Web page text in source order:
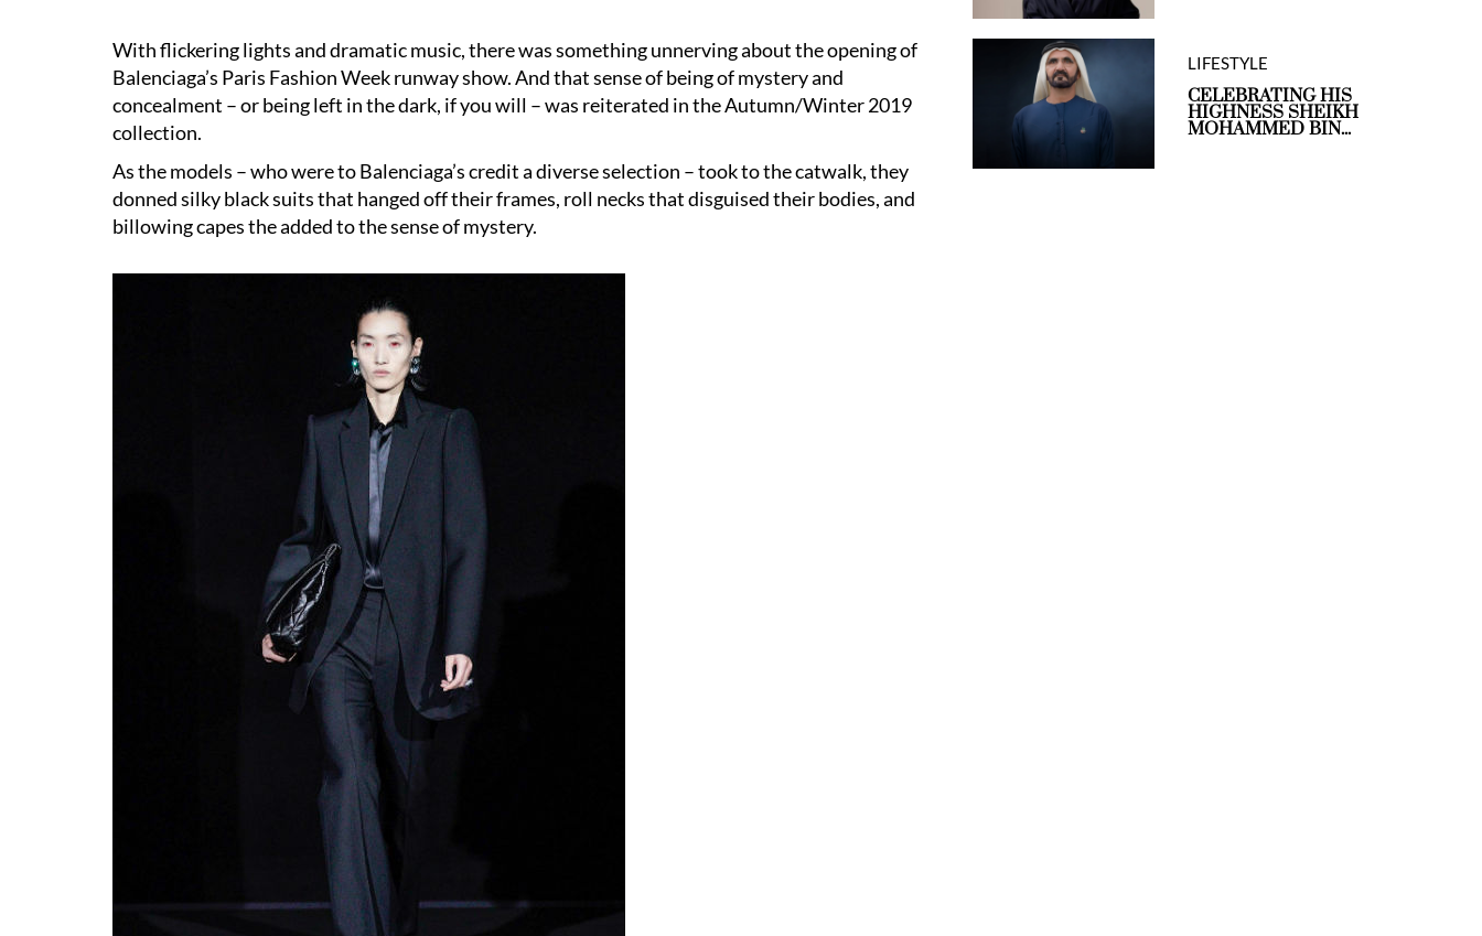
With flickering lights and dramatic music, there was something unnerving about the opening of
Balenciaga’s Paris Fashion Weekrunway show. And that sense of being of mystery and
concealment – or being left in the dark, if you will – was reiterated in the Autumn/Winter 2019
collection.
As the models – who were to Balenciaga’s credit a diverse selection – took to the catwalk, they
donned silky black suits that hanged off their frames, roll necks that disguised their bodies, and
billowing capes the added to the sense of mystery.
LIFESTYLE
CELEBRATING HIS
HIGHNESS SHEIKH
MOHAMMED BIN...